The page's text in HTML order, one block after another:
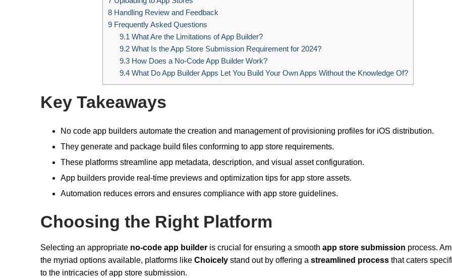
8 Handling Review and Feedback
9 Frequently Asked Questions
9.1 What Are the Limitations of App Builder?
9.2What Is the App Store Submission Requirement for 2024?
9.3How Does a No-Code App Builder Work?
9.4What Do App Builder Apps Let You Build Your Own Apps Without the Knowledge Of?
Key Takeaways
No code app builders automate the creation and management of provisioning profiles for iOS distribution.
They generate and package build files conforming to app store requirements.
These platforms streamline app metadata, description, and visual asset configuration.
App builders provide real-time previews and optimization tips for app store assets.
Automation reduces errors and ensures compliance with app store guidelines.
Choosing the Right Platform
Selecting an appropriate no-code app builder is crucial for ensuring a smooth app store submission process.
the myriad options available, platforms like Choicely stand out by offering a streamlined process that caters
to the intricacies of app store submission.